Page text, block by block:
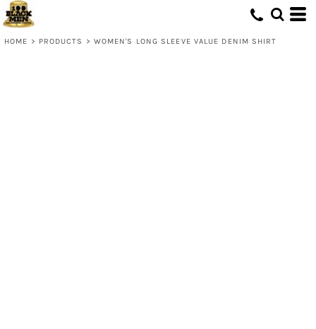
HOME > PRODUCTS > WOMEN'S LONG SLEEVE VALUE DENIM SHIRT